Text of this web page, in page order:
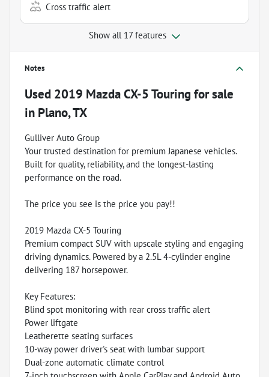
Cross traffic alert
Show all 17 features
Notes
Used 2019 Mazda CX-5 Touring for sale
in Plano, TX
Gulliver Auto Group
Your trusted destination for premium Japanese vehicles.
Built for quality, reliability, and the longest-lasting
performance on the road.
The price you see is the price you pay!!
2019 Mazda CX-5 Touring
Premium compact SUV with upscale styling and engaging
driving dynamics. Powered by a 2.5L 4-cylinder engine
delivering 187 horsepower.
Key Features:
Blind spot monitoring with rear cross traffic alert
Power liftgate
Leatherette seating surfaces
10-way power driver's seat with lumbar support
Dual-zone automatic climate control